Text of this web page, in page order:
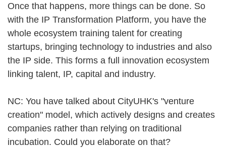
Once that happens, more things can be done. So
with the IP Transformation Platform, you have the
whole ecosystem training talent for creating
startups, bringing technology to industries and also
the IP side. This forms a full innovation ecosystem
linking talent, IP, capital and industry.
NC: You have talked about CityUHK's "venture
creation" model, which actively designs and creates
companies rather than relying on traditional
incubation. Could you elaborate on that?